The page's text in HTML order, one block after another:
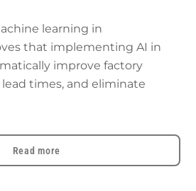
learning in
that implementing AI in
improve factory
times, and eliminate
Read more